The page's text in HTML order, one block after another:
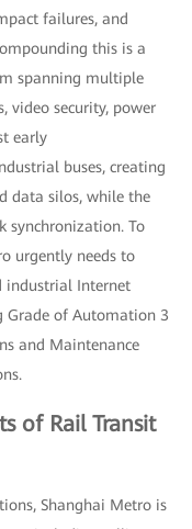
failures, and
this is a
spanning multiple
video security, power
early
buses, creating
data silos, while the
synchronization. To
urgently needs to
industrial Internet
Grade of Automation 3
and Maintenance
of Rail Transit
Shanghai Metro is